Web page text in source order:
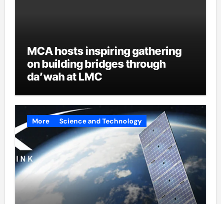
MCA hosts inspiring gathering
on building bridges through
da’wah at LMC
More Science and Technology